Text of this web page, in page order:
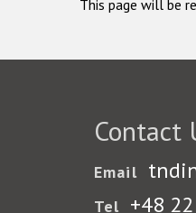
This page will be
Contact
Email
Tel +48